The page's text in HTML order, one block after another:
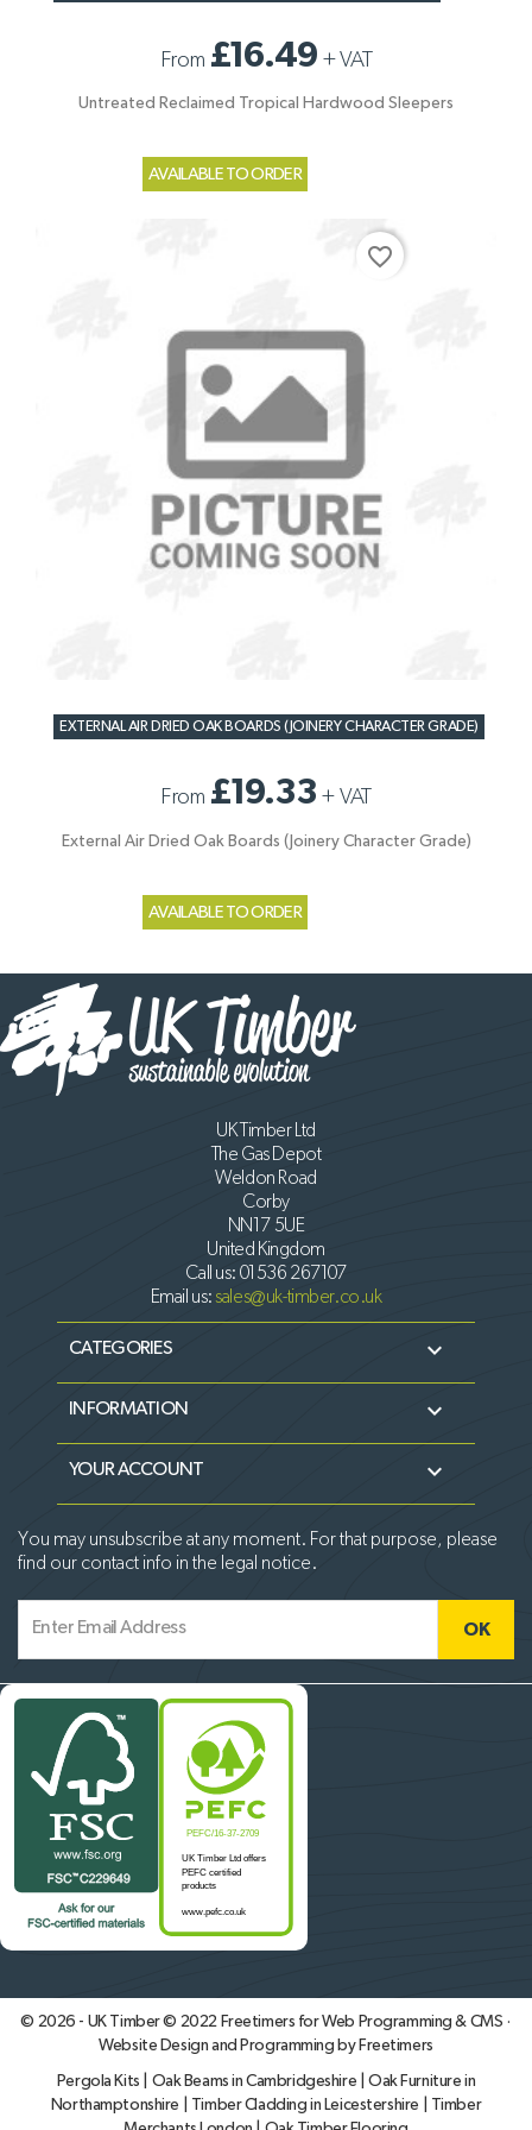
From £16.49 +VAT
Untreated Reclaimed Tropical Hardwood Sleepers
AVAILABLE TO ORDER
EXTERNAL AIR DRIED OAK BOARDS (JOINERY CHARACTER GRADE)
From £19.33 + VAT
External Air Dried Oak Boards (Joinery Character Grade)
AVAILABLE TO ORDER
favorite_border
UK Timber Ltd
The Gas Depot
Weldon Road
Corby
NN17 5UE
United Kingdom
Call us: 01536 267107
Email us:sales@uk-timber.co.uk
CATEGORIES 
INFORMATION 
YOUR ACCOUNT 
You may unsubscribe at any moment. For that purpose, please
find our contact info in the legal notice.
© 2026 - UK Timber © 2022 Freetimers for Web Programming & CMS ·
Website Design and Programming by Freetimers
Pergola Kits Oak Beams in Cambridgeshire
Oak Furniture in
Northamptonshire
Timber Cladding in Leicestershire
Timber